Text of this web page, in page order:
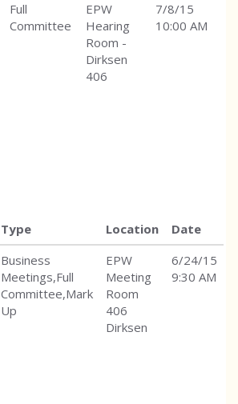
Full
Committee
EPW
Hearing
Room -
Dirksen
406
7/8/15
10:00 AM
Type Location
Date
Business
Meetings,Full
Committee,Mark
Up
EPW
Meeting
Room
406
Dirksen
6/24/15
9:30 AM